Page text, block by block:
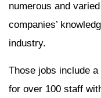
numerous and
companies’
industry.
Those jobs include
for over 100 staff